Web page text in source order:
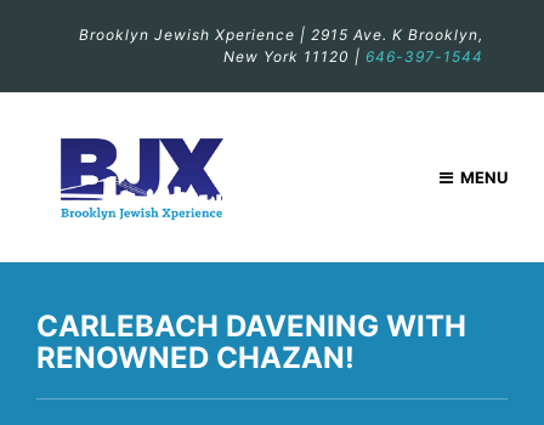
Brooklyn Jewish Xperience | 2915 Ave. K Brooklyn,
New York 11120 | 646-397-1544
MENU
CARLEBACH DAVENING WITH
RENOWNED CHAZAN!
CARLEBACH DAVENING WITH
RENOWNED CHAZAN!